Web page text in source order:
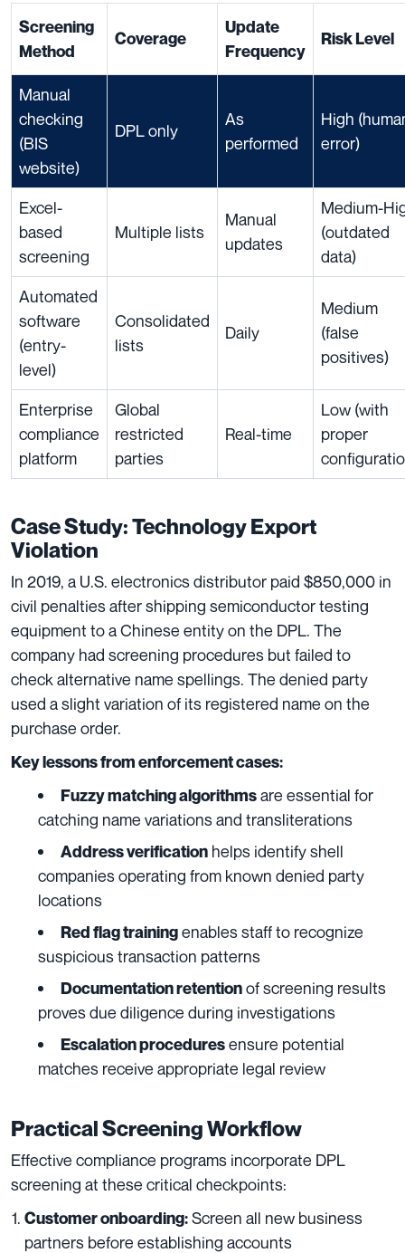
Screening
Method
Coverage
Update
Frequency
Risk Level
Manual
checking
(BIS
website)
DPL only
As
performed
High
error)
Excel-
based
screening
Multiple lists
Manual
updates
Medium-
(outdated
data)
Automated
software
(entry-
level)
Consolidated
lists
Daily
Medium
(false
positives)
Enterprise
compliance
platform
Global
restricted
parties
Real-time
Low (with
proper
Case Study: Technology Export
Violation
In 2019, a U.S. electronics distributor paid $850,000 in
civil penalties after shipping semiconductor testing
equipment to a Chinese entity on the DPL. The
company had screening procedures but failed to
check alternative name spellings. The denied party
used a slight variation of its registered name on the
purchase order.
Key lessons from enforcement cases:
Fuzzy matching algorithmsare essential for
catching name variations and transliterations
Address verification helps identify shell
companies operating from known denied party
locations
Red flag trainingenables staff to recognize
suspicious transaction patterns
Documentation retentionof screening results
proves due diligence during investigations
Escalation proceduresensure potential
matches receive appropriate legal review
Practical Screening Workflow
Effective compliance programs incorporate DPL
screening at these critical checkpoints:
Customer onboarding:Screen all new business
partners before establishing accounts